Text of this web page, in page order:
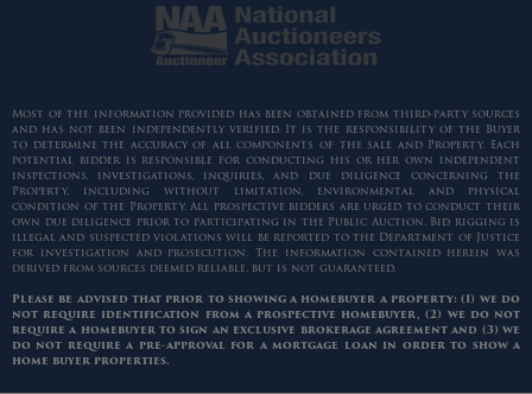
Most of the information provided has been obtained from third-party sources
and has not been independently verified. It is the responsibility of the Buyer
to determine the accuracy of all components of the sale and Property. Each
potential bidder is responsible for conducting his or her own independent
inspections, investigations, inquiries, and due diligence concerning the
Property, including without limitation, environmental and physical
condition of the Property. All prospective bidders are urged to conduct their
own due diligence prior to participating in the Public Auction. Bid rigging is
illegal and suspected violations will be reported to the Department of Justice
for investigation and prosecution. The information contained herein was
derived from sources deemed reliable, but is not guaranteed.
Please be advised that prior to showing a homebuyer a property: (1) we do
not require identification from a prospective homebuyer, (2) we do not
require a homebuyer to sign an exclusive brokerage agreement and (3) we
do not require a pre-approval for a mortgage loan in order to show a
home buyer properties.